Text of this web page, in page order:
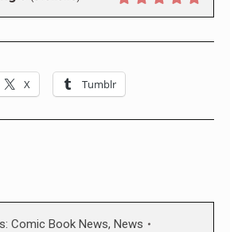
X Tumblr
Comic Book News, News